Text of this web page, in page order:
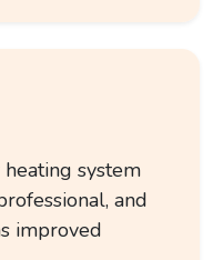
system
and
improved